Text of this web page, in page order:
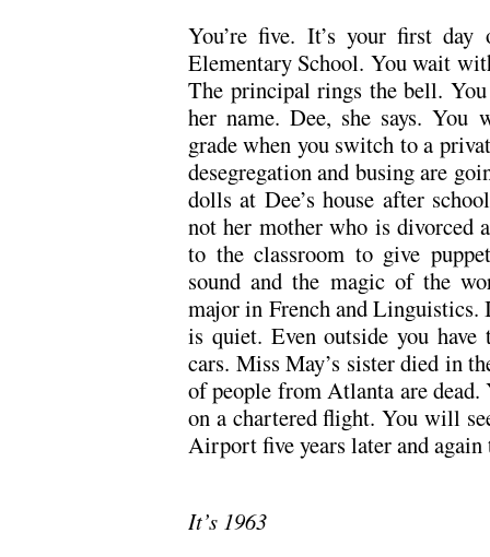
You’re five. It’s your first
Elementary School. You wait
The principal rings the bell.
her name. Dee, she says.
grade when you switch to a
desegregation and busing are
dolls at Dee’s house after
not her mother who is divorced
to the classroom to give
sound and the magic of the
major in French and Linguistics.
is quiet. Even outside you
cars. Miss May’s sister died in
of people from Atlanta are
on a chartered flight. You will
Airport five years later and again
It’s 1963